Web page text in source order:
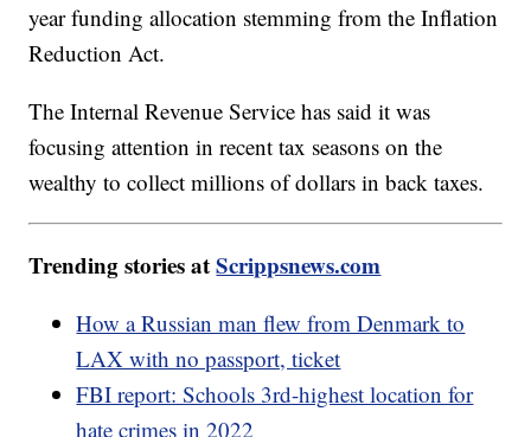
year funding allocation stemming from the Inflation
Reduction Act.
The Internal Revenue Service has said it was
focusing attention in recent tax seasons on the
wealthy to collect millions of dollars in back taxes.
Trending stories atScrippsnews.com
How a Russian man flew from Denmark to
LAX with no passport, ticket
FBI report: Schools 3rd-highest location for
hate crimes in 2022